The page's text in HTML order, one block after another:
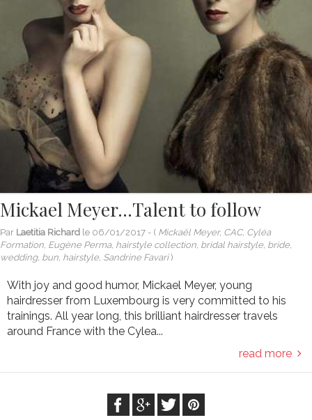
Mickael Meyer…Talent to follow
Par Laetitia Richard le 06/01/2017 - ( Mickaël Meyer, CAC, Cyléa
Formation, Eugène Perma, hairstyle collection, bridal hairstyle, bride,
wedding, bun, hairstyle, Sandrine Favari)
With joy and good humor, Mickael Meyer, young
hairdresser from Luxembourg is very committed to his
trainings. All year long, this brilliant hairdresser travels
around France with the Cylea...
read more